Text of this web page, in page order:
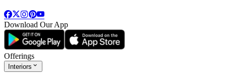
Download Our App
Offerings
Interiors